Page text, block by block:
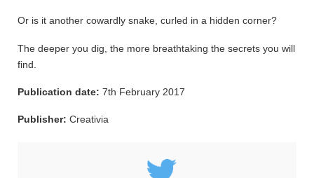
Or is it another cowardly snake, curled in a hidden corner?
The deeper you dig, the more breathtaking the secrets you will
find.
Publication date: 7th February 2017
Publisher: Creativia